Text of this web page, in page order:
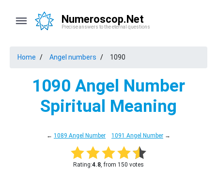
Numeroscop.Net
Precise answers to the eternal questions
Home Angel numbers 1090
1090 Angel Number
Spiritual Meaning
← 1089 Angel Number 1091 Angel Number →
Rating:4.8, from 150 votes